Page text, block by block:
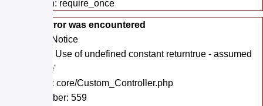
Function: require_once
A PHP Error was encountered
Severity: Notice
Message: Use of undefined constant returntrue - assumed
'returntrue'
Filename: core/Custom_Controller.php
Line Number: 559